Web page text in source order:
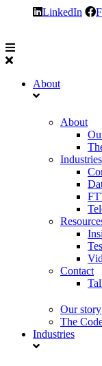
LinkedIn
About
About
Industries
Contact
Our story
The
Industries